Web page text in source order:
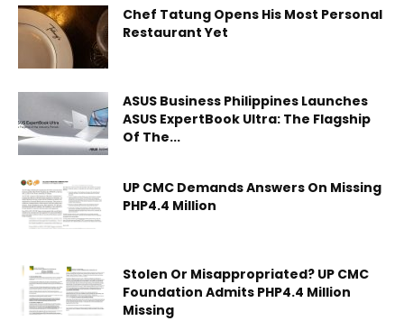
Chef Tatung Opens His Most Personal
Restaurant Yet
ASUS Business Philippines Launches
ASUS ExpertBook Ultra: The Flagship
Of The...
UP CMC Demands Answers On Missing
PHP4.4 Million
Stolen Or Misappropriated? UP CMC
Foundation Admits PHP4.4 Million
Missing